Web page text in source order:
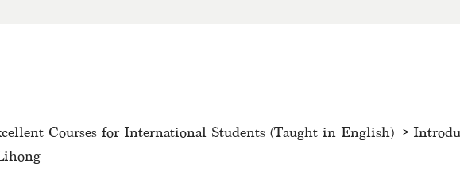
Courses for International Students (Taught in English)